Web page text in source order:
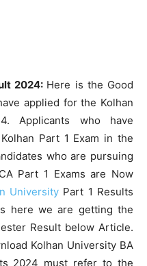
2024: Here is the Good
applied for the Kolhan
Applicants who have
Part 1 Exam in the
who are pursuing
Part 1 Exams are Now
UniversityPart 1 Results
here we are getting the
Result below Article.
Kolhan University BA
2024 must refer to the